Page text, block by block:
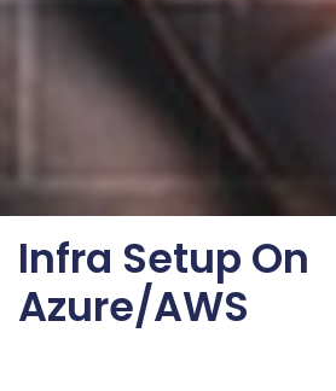
Infra Setup On
Azure/AWS